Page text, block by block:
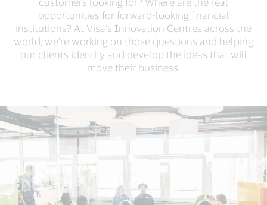
opportunities for forward-looking financial
institutions? At Visa’s Innovation Centres across the
world, we’re working on those questions and helping
our clients identify and develop the ideas that will
move their business.